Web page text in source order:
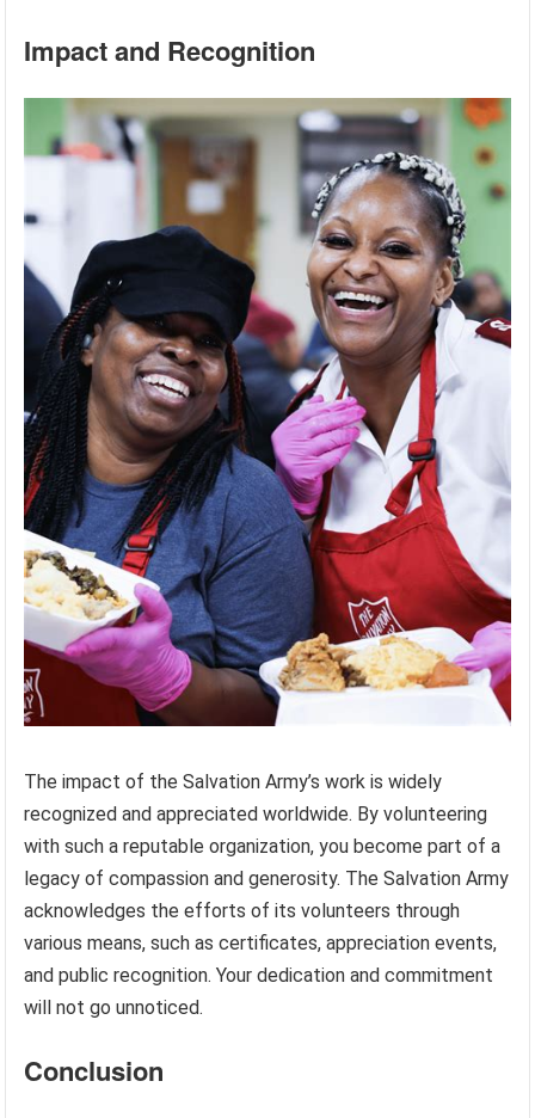
Impact and Recognition
The impact of the Salvation Army’s work is widely
recognized and appreciated worldwide. By volunteering
with such a reputable organization, you become part of a
legacy of compassion and generosity. The Salvation Army
acknowledges the efforts of its volunteers through
various means, such as certificates, appreciation events,
and public recognition. Your dedication and commitment
will not go unnoticed.
Conclusion